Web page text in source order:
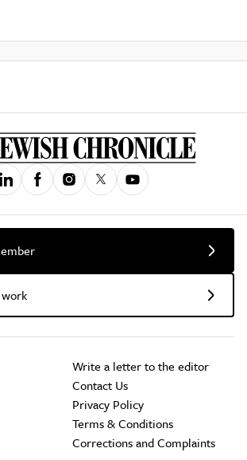
Write a letter to the editor
Contact Us
Privacy Policy
Terms & Conditions
Corrections and Complaints